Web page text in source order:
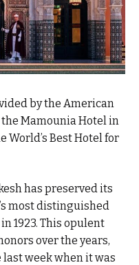
by the American
Mamounia Hotel in
World’s Best Hotel for
has preserved its
most distinguished
1923. This opulent
over the years,
week when it was